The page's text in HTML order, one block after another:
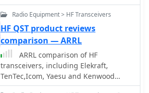
Radio Equipment > HF Transceivers
HF QST product reviews
comparison — ARRL
ARRL comparison of HF
transceivers, including Elekraft,
TenTec,Icom, Yaesu and Kenwood
recent transceivers based on QST